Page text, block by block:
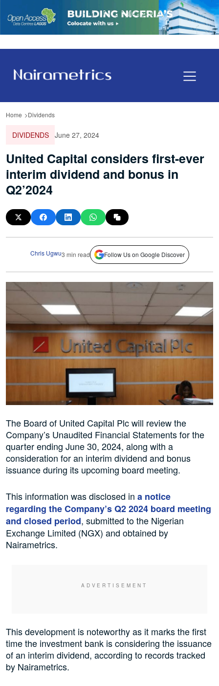
Home Dividends
DIVIDENDS June 27, 2024
United Capital considers first-ever
interim dividend and bonus in
Q2’2024
Chris Ugwu3 min read Follow Us on Google Discover
The Board of United Capital Plc will review the
Company’s Unaudited Financial Statements for the
quarter ending June 30, 2024, along with a
consideration for an interim dividend and bonus
issuance during its upcoming board meeting.
This information was disclosed in a notice
regarding the Company’s Q2 2024 board meeting
and closed period, submitted to the Nigerian
Exchange Limited (NGX) and obtained by
Nairametrics.
This development is noteworthy as it marks the first
time the investment bank is considering the issuance
of an interim dividend, according to records tracked
by Nairametrics.